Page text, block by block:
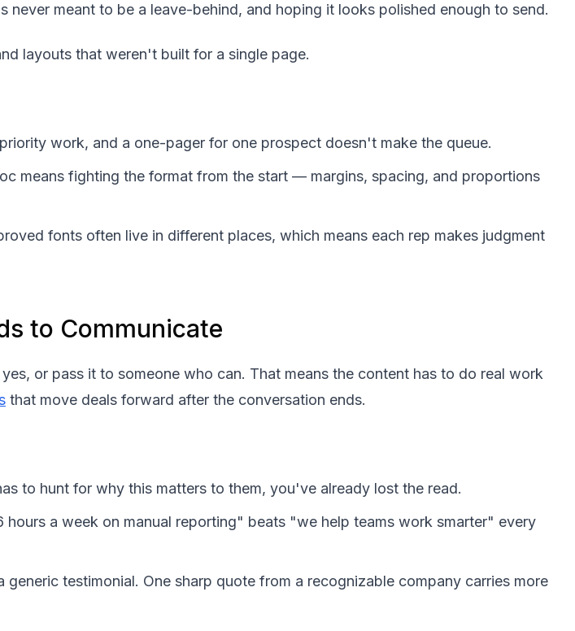
meant to be a leave-behind, and hoping it looks polished enough to send.
layouts that weren't built for a single page.
work, and a one-pager for one prospect doesn't make the queue.
means fighting the format from the start — margins, spacing, and proportions
fonts often live in different places, which means each rep makes judgment
to Communicate
or pass it to someone who can. That means the content has to do real work
that move deals forward after the conversation ends.
to hunt for why this matters to them, you've already lost the read.
a week on manual reporting" beats "we help teams work smarter" every
testimonial. One sharp quote from a recognizable company carries more